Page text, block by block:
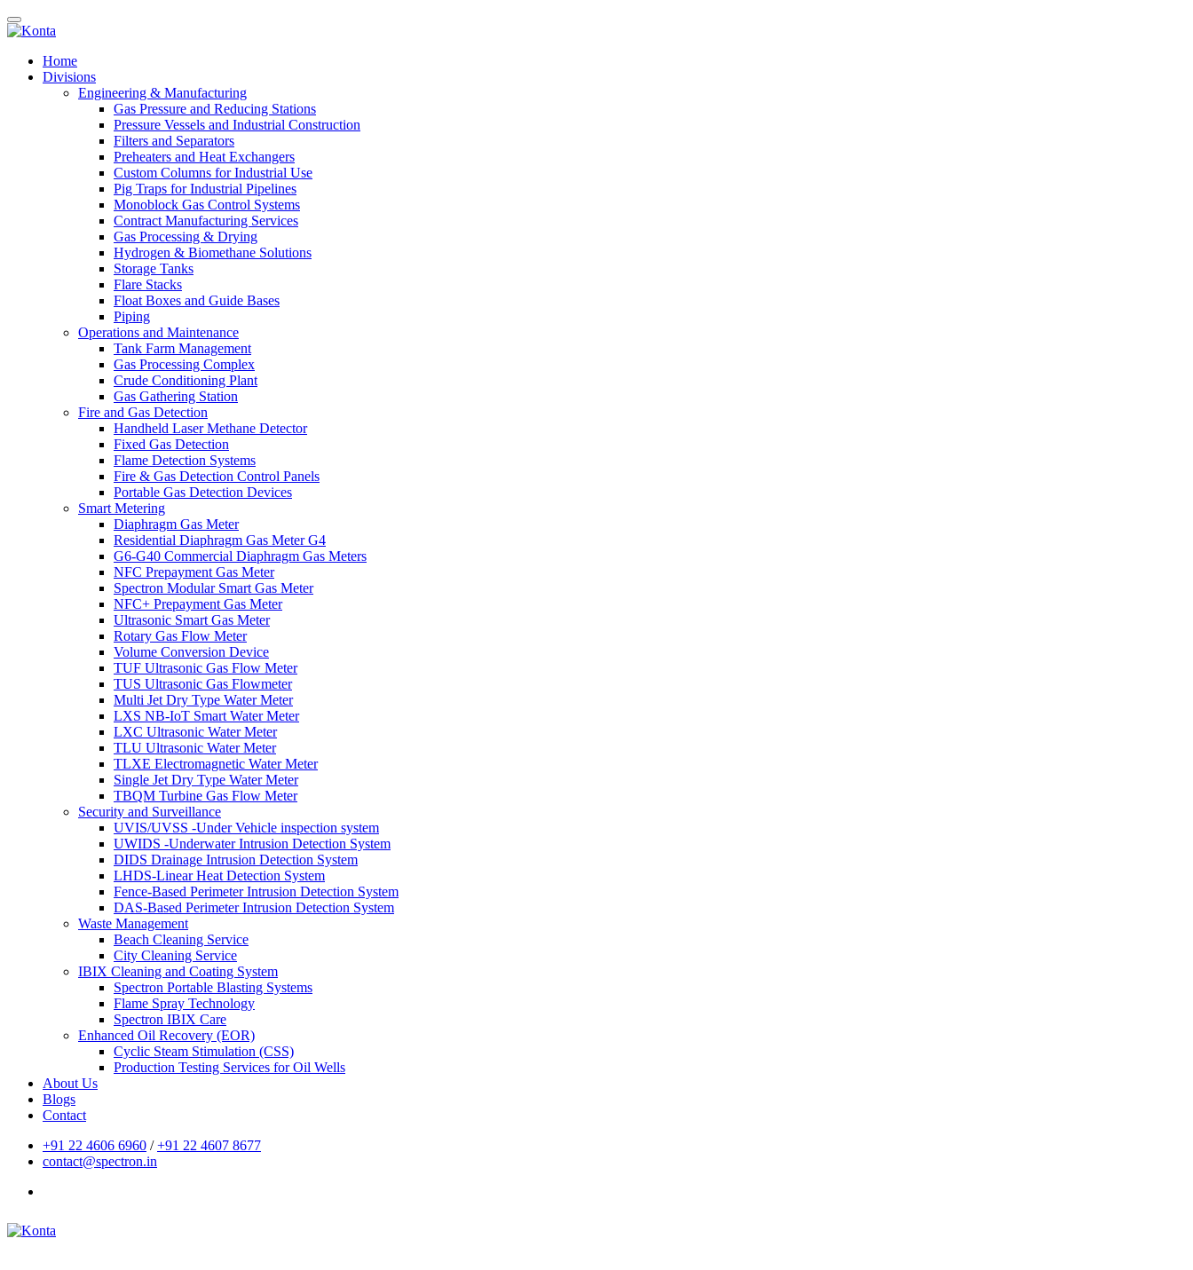
Home
Divisions
Engineering & Manufacturing
Gas Pressure and Reducing Stations
Pressure Vessels and Industrial Construction
Filters and Separators
Preheaters and Heat Exchangers
Custom Columns for Industrial Use
Pig Traps for Industrial Pipelines
Monoblock Gas Control Systems
Contract Manufacturing Services
Gas Processing & Drying
Hydrogen & Biomethane Solutions
Storage Tanks
Flare Stacks
Float Boxes and Guide Bases
Piping
Operations and Maintenance
Tank Farm Management
Gas Processing Complex
Crude Conditioning Plant
Gas Gathering Station
Fire and Gas Detection
Handheld Laser Methane Detector
Fixed Gas Detection
Flame Detection Systems
Fire & Gas Detection Control Panels
Portable Gas Detection Devices
Smart Metering
Diaphragm Gas Meter
Residential Diaphragm Gas Meter G4
G6-G40 Commercial Diaphragm Gas Meters
NFC Prepayment Gas Meter
Spectron Modular Smart Gas Meter
NFC+ Prepayment Gas Meter
Ultrasonic Smart Gas Meter
Rotary Gas Flow Meter
Volume Conversion Device
TUF Ultrasonic Gas Flow Meter
TUS Ultrasonic Gas Flowmeter
Multi Jet Dry Type Water Meter
LXS NB-IoT Smart Water Meter
LXC Ultrasonic Water Meter
TLU Ultrasonic Water Meter
TLXE Electromagnetic Water Meter
Single Jet Dry Type Water Meter
TBQM Turbine Gas Flow Meter
Security and Surveillance
UVIS/UVSS -Under Vehicle inspection system
UWIDS -Underwater Intrusion Detection System
DIDS Drainage Intrusion Detection System
LHDS-Linear Heat Detection System
Fence-Based Perimeter Intrusion Detection System
DAS-Based Perimeter Intrusion Detection System
Waste Management
Beach Cleaning Service
City Cleaning Service
IBIX Cleaning and Coating System
Spectron Portable Blasting Systems
Flame Spray Technology
Spectron IBIX Care
Enhanced Oil Recovery (EOR)
Cyclic Steam Stimulation (CSS)
Production Testing Services for Oil Wells
About Us
Blogs
Contact
+91 22 4606 6960 /+91 22 4607 8677
contact@spectron.in